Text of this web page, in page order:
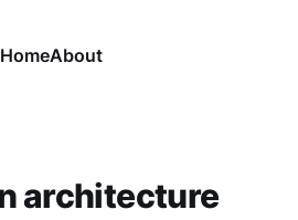
HomeAbout
architecture